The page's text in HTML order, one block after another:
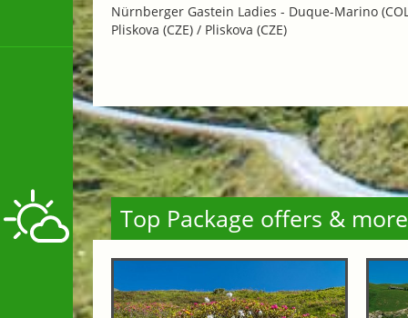
Nürnberger Gastein Ladies - Duque-Marino
Pliskova (CZE) / Pliskova (CZE)
Top Package offers & more